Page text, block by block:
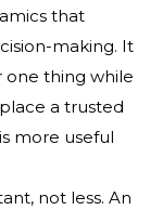
that
making. It
one thing while
a trusted
more useful
not less. An